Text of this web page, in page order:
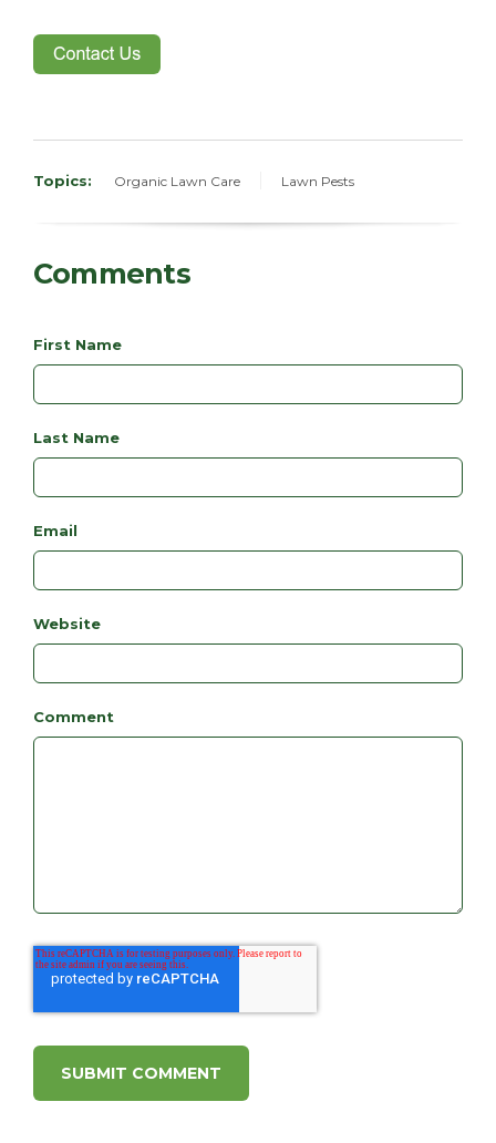
Topics: Organic Lawn Care Lawn Pests
Comments
First Name
Last Name
Email
Website
Comment